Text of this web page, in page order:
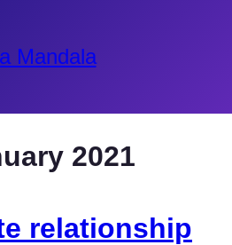
Mandala
2021
relationship